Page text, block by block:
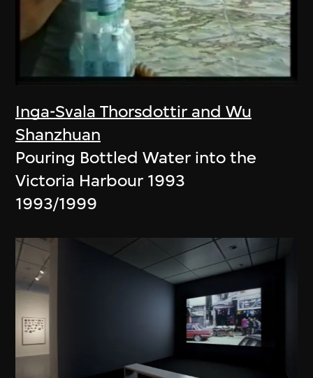
Inga-Svala Thorsdottir and Wu
Shanzhuan
Pouring Bottled Water into the
Victoria Harbour 1993
1993/1999